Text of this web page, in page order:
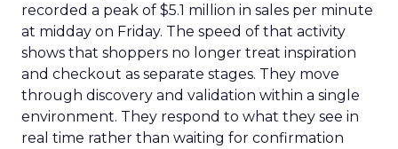
recorded a peak of $5.1 million in sales per minute
at midday on Friday. The speed of that activity
shows that shoppers no longer treat inspiration
and checkout as separate stages. They move
through discovery and validation within a single
environment. They respond to what they see in
real time rather than waiting for confirmation